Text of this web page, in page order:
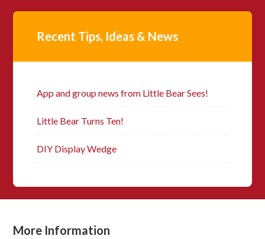
Recent Tips, Ideas & News
App and group news from Little Bear Sees!
Little Bear Turns Ten!
DIY Display Wedge
More Information